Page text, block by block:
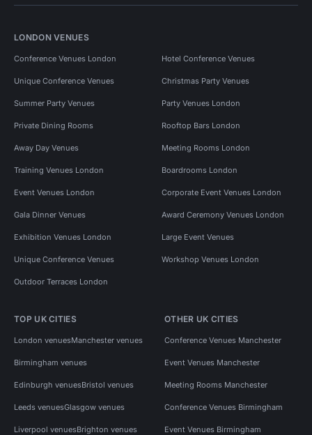
LONDON VENUES
Conference Venues London Hotel Conference Venues
Unique Conference Venues Christmas Party Venues
Summer Party Venues Party Venues London
Private Dining Rooms Rooftop Bars London
Away Day Venues Meeting Rooms London
Training Venues London Boardrooms London
Event Venues London Corporate Event Venues London
Gala Dinner Venues Award Ceremony Venues London
Exhibition Venues London Large Event Venues
Unique Conference Venues Workshop Venues London
Outdoor Terraces London
TOP UK CITIES
London venuesManchester venues
Birmingham venues
Edinburgh venuesBristol venues
Leeds venuesGlasgow venues
Liverpool venuesBrighton venues
OTHER UK CITIES
Conference Venues Manchester
Event Venues Manchester
Meeting Rooms Manchester
Conference Venues Birmingham
Event Venues Birmingham